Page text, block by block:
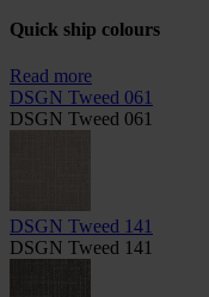
Quick ship colours
Read more
DSGN Tweed 061
DSGN Tweed 061
DSGN Tweed 141
DSGN Tweed 141